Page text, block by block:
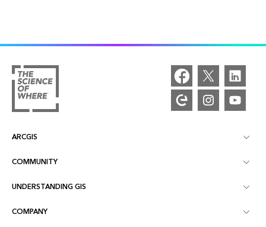
ARCGIS
ArcGIS Overview
Mapping
COMMUNITY
Esri Community
ArcGIS Blog
UNDERSTANDING GIS
What is GIS?
COMPANY